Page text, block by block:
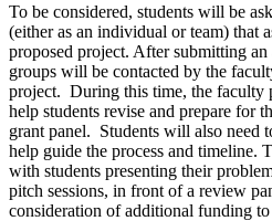
To be considered, students will be
(either as an individual or team) that
proposed project. After submitting
groups will be contacted by the
project. During this time, the faculty
help students revise and prepare for
grant panel. Students will also need
help guide the process and timeline.
with students presenting their
pitch sessions, in front of a review
consideration of additional funding to